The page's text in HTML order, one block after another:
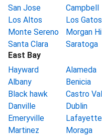
San Jose
Campbell
Los Altos
Los Gatos
Monte Sereno
Morgan
Santa Clara
Saratoga
East Bay
Hayward
Alameda
Albany
Benicia
Black hawk
Castro
Danville
Dublin
Emeryville
Lafayette
Martinez
Moraga